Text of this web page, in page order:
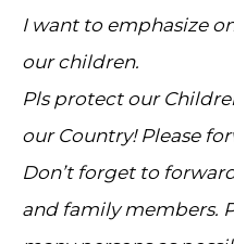
I want to emphasize
our children.
Pls protect our
our Country! Please
Don’t forget to
and family members.